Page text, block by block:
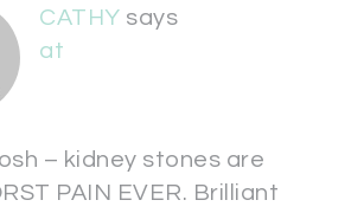
CATHY says
at
– kidney stones are
PAIN EVER. Brilliant